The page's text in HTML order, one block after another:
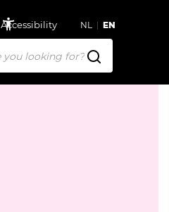
Accessibility NL EN